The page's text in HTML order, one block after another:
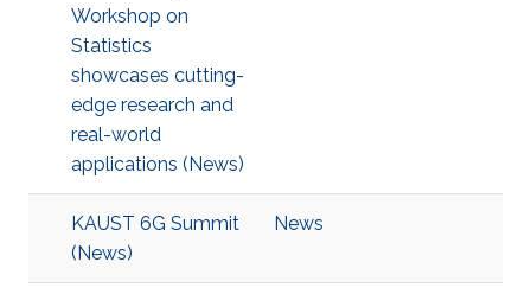
Workshop on
Statistics
showcases cutting-
edge research and
real-world
applications (News)
KAUST 6G Summit
(News)
News